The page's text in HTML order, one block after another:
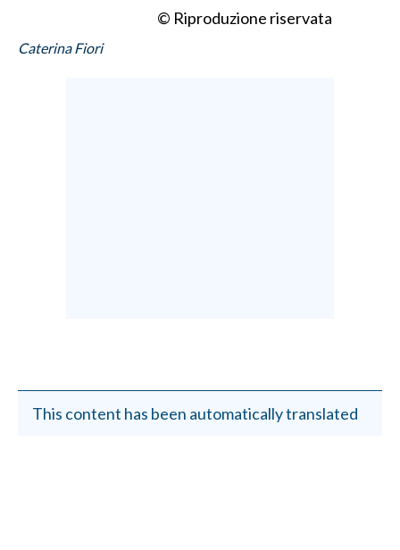
© Riproduzione riservata
Caterina Fiori
This content has been automatically translated